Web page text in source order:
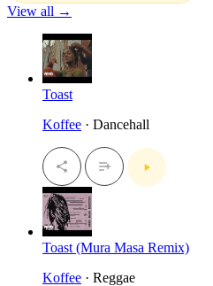
View all →
Toast
Koffee · Dancehall
Toast (Mura Masa Remix)
Koffee · Reggae